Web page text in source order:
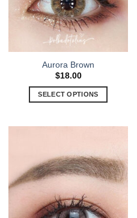
Aurora Brown
$18.00
SELECT OPTIONS